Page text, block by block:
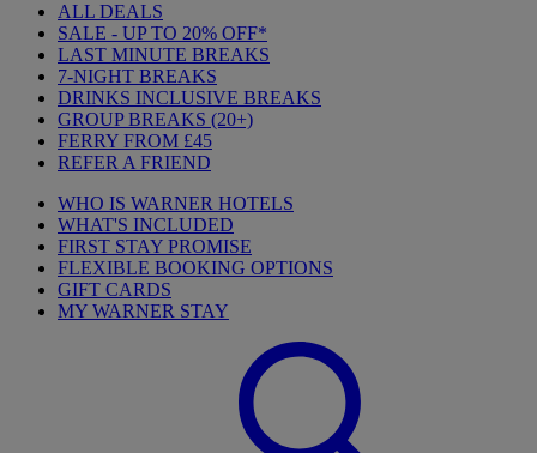
ALL DEALS
SALE - UP TO 20% OFF*
LAST MINUTE BREAKS
7-NIGHT BREAKS
DRINKS INCLUSIVE BREAKS
GROUP BREAKS (20+)
FERRY FROM £45
REFER A FRIEND
WHO IS WARNER HOTELS
WHAT'S INCLUDED
FIRST STAY PROMISE
FLEXIBLE BOOKING OPTIONS
GIFT CARDS
MY WARNER STAY